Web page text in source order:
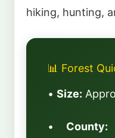
hiking, hunting,
📊 Forest
• Size:
• County: